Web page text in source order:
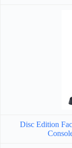
Disc Edition